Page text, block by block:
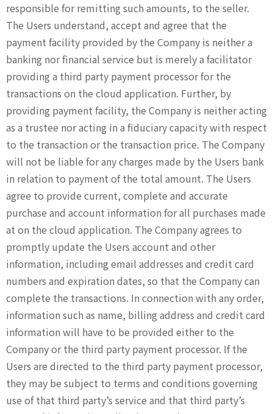
responsible for remitting such amounts, to the seller.
The Users understand, accept and agree that the
payment facility provided by the Company is neither a
banking nor financial service but is merely a facilitator
providing a third party payment processor for the
transactions on the cloud application. Further, by
providing payment facility, the Company is neither acting
as a trustee nor acting in a fiduciary capacity with respect
to the transaction or the transaction price. The Company
will not be liable for any charges made by the Users bank
in relation to payment of the total amount. The Users
agree to provide current, complete and accurate
purchase and account information for all purchases made
at on the cloud application. The Company agrees to
promptly update the Users account and other
information, including email addresses and credit card
numbers and expiration dates, so that the Company can
complete the transactions. In connection with any order,
information such as name, billing address and credit card
information will have to be provided either to the
Company or the third party payment processor. If the
Users are directed to the third party payment processor,
they may be subject to terms and conditions governing
use of that third party’s service and that third party’s